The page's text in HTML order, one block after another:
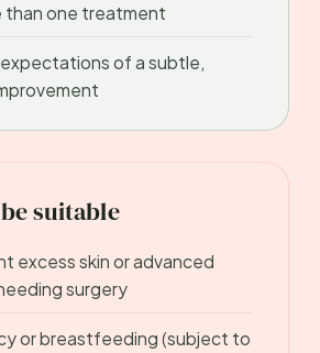
than one treatment
of a subtle,
suitable
excess skin or advanced
surgery
or breastfeeding (subject to